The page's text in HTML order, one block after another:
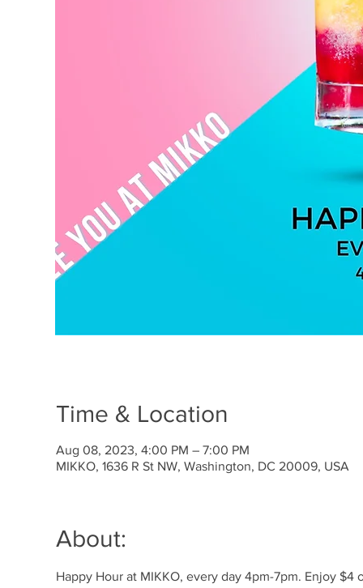
Time & Location
Aug 08, 2023, 4:00 PM – 7:00 PM
MIKKO, 1636 R St NW, Washington, DC 20009, USA
About:
Happy Hour at MIKKO, every day 4pm-7pm. Enjoy